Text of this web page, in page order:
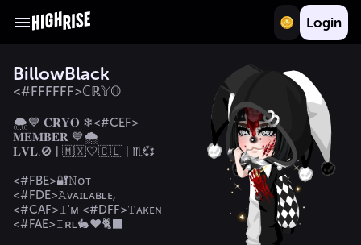
Login
BillowBlack
<#FFFFFF>ℂℝ𝕐𝕆
🌨️💙 𝐂𝐑𝐘𝐎 ❄<#CEF>
𝐌𝐄𝐌𝐁𝐄𝐑 💙🌨️
𝐋𝐕𝐋.🚫 | 🇲🇽🤍🇨🇱 | ♏💞
<#FBE>🔐𝙽ᴏᴛ
<#FDE>𝙰ᴠᴀɪʟᴀʙʟᴇ,
<#CAF>𝙸'ᴍ <#DFF>𝚃ᴀᴋᴇɴ
<#FAE>𝙸ʀʟ🐇❤️🐈‍⬛